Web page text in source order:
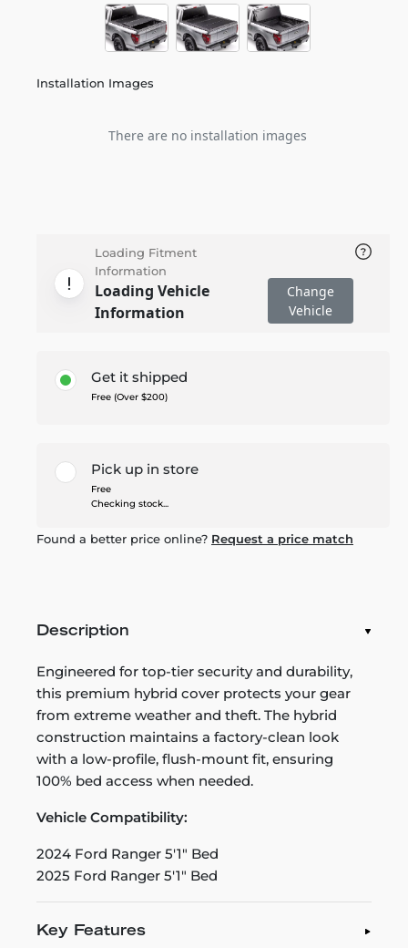
Installation Images
There are no installation images
Loading Fitment
Information
Loading Vehicle
Information
Change
Vehicle
Get it shipped
Free (Over $200)
Pick up in store
Free
Checking stock...
Found a better price online? Request a price match
Description
Engineered for top-tier security and durability,
this premium hybrid cover protects your gear
from extreme weather and theft. The hybrid
construction maintains a factory-clean look
with a low-profile, flush-mount fit, ensuring
100% bed access when needed.
Vehicle Compatibility:
2024 Ford Ranger 5'1" Bed
2025 Ford Ranger 5'1" Bed
Key Features